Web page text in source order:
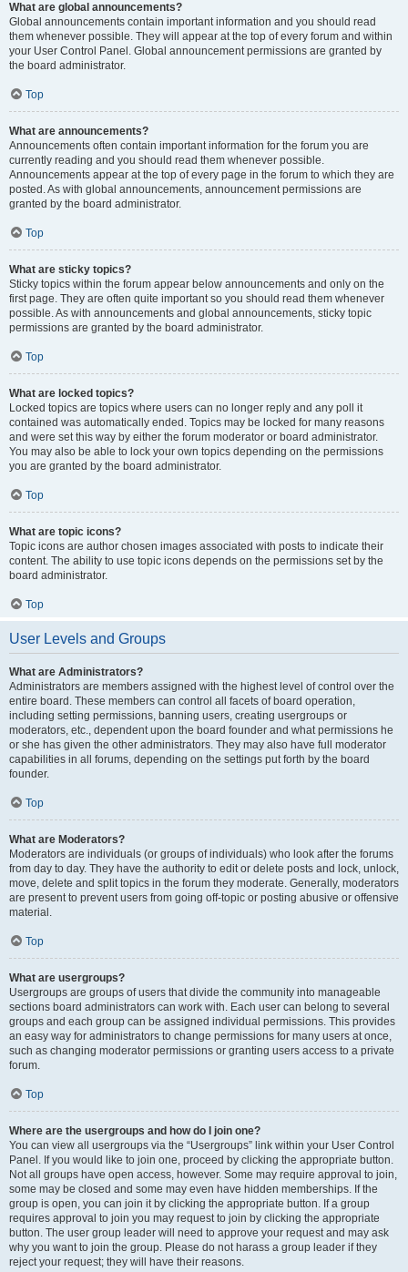
What are global announcements?
Global announcements contain important information and you should read
them whenever possible. They will appear at the top of every forum and within
your User Control Panel. Global announcement permissions are granted by
the board administrator.
Top
What are announcements?
Announcements often contain important information for the forum you are
currently reading and you should read them whenever possible.
Announcements appear at the top of every page in the forum to which they are
posted. As with global announcements, announcement permissions are
granted by the board administrator.
Top
What are sticky topics?
Sticky topics within the forum appear below announcements and only on the
first page. They are often quite important so you should read them whenever
possible. As with announcements and global announcements, sticky topic
permissions are granted by the board administrator.
Top
What are locked topics?
Locked topics are topics where users can no longer reply and any poll it
contained was automatically ended. Topics may be locked for many reasons
and were set this way by either the forum moderator or board administrator.
You may also be able to lock your own topics depending on the permissions
you are granted by the board administrator.
Top
What are topic icons?
Topic icons are author chosen images associated with posts to indicate their
content. The ability to use topic icons depends on the permissions set by the
board administrator.
Top
User Levels and Groups
What are Administrators?
Administrators are members assigned with the highest level of control over the
entire board. These members can control all facets of board operation,
including setting permissions, banning users, creating usergroups or
moderators, etc., dependent upon the board founder and what permissions he
or she has given the other administrators. They may also have full moderator
capabilities in all forums, depending on the settings put forth by the board
founder.
Top
What are Moderators?
Moderators are individuals (or groups of individuals) who look after the forums
from day to day. They have the authority to edit or delete posts and lock, unlock,
move, delete and split topics in the forum they moderate. Generally, moderators
are present to prevent users from going off-topic or posting abusive or offensive
material.
Top
What are usergroups?
Usergroups are groups of users that divide the community into manageable
sections board administrators can work with. Each user can belong to several
groups and each group can be assigned individual permissions. This provides
an easy way for administrators to change permissions for many users at once,
such as changing moderator permissions or granting users access to a private
forum.
Top
Where are the usergroups and how do I join one?
You can view all usergroups via the “Usergroups” link within your User Control
Panel. If you would like to join one, proceed by clicking the appropriate button.
Not all groups have open access, however. Some may require approval to join,
some may be closed and some may even have hidden memberships. If the
group is open, you can join it by clicking the appropriate button. If a group
requires approval to join you may request to join by clicking the appropriate
button. The user group leader will need to approve your request and may ask
why you want to join the group. Please do not harass a group leader if they
reject your request; they will have their reasons.